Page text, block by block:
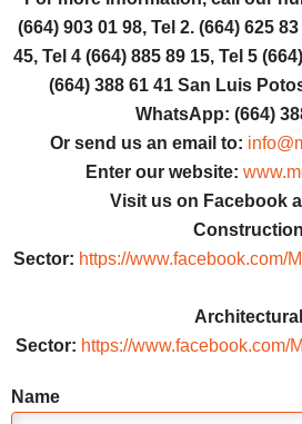
(664) 903 01 98, Tel 2. (664) 625
45, Tel 4 (664) 885 89 15, Tel 5
(664) 388 61 41 San Luis
WhatsApp: (664)
Or send us an email to:
Enter our website:
Visit us on Facebook
Construction
Sector: https://www.facebook.com/
Architectural
Sector: https://www.facebook.com/
Name